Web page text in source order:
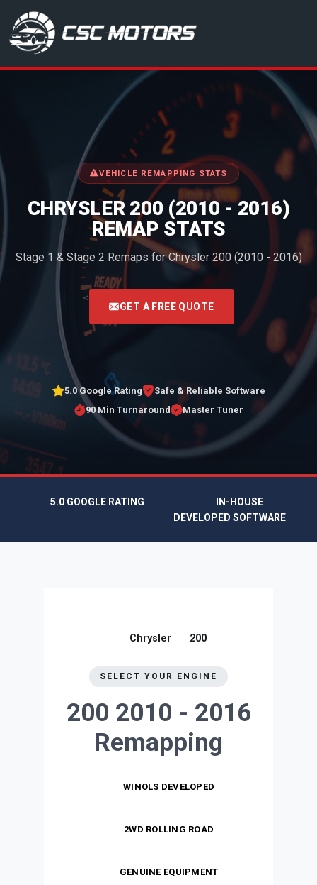
CSC Motors in Glenrothes
VEHICLE REMAPPING STATS
CHRYSLER 200 (2010 - 2016)
REMAP STATS
Stage 1 & Stage 2 Remaps for Chrysler 200 (2010 - 2016)
<
GET A FREE QUOTE
5.0 Google Rating
Safe & Reliable Software
90 Min Turnaround
Master Tuner
5.0 GOOGLE RATING
IN-HOUSE
DEVELOPED SOFTWARE
Chrysler 200
SELECT YOUR ENGINE
200 2010 - 2016
Remapping
WINOLS DEVELOPED
2WD ROLLING ROAD
GENUINE EQUIPMENT